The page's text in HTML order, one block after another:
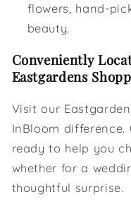
flowers, hand-
beauty.
Conveniently
Eastgardens
Visit our
InBloom
ready to help you
whether for a
thoughtful surprise.